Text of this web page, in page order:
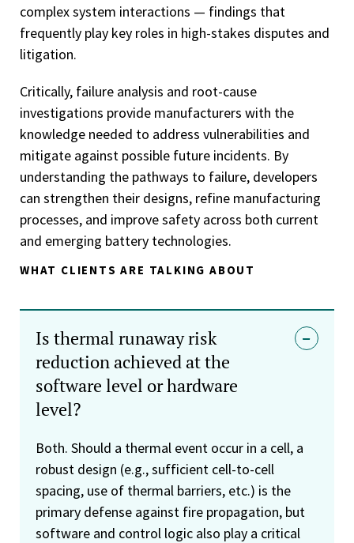
complex system interactions — findings that
frequently play key roles in high-stakes disputes and
litigation.
Critically, failure analysis and root-cause
investigations provide manufacturers with the
knowledge needed to address vulnerabilities and
mitigate against possible future incidents. By
understanding the pathways to failure, developers
can strengthen their designs, refine manufacturing
processes, and improve safety across both current
and emerging battery technologies.
WHAT CLIENTS ARE TALKING ABOUT
Is thermal runaway risk
reduction achieved at the
software level or hardware
level?
Both. Should a thermal event occur in a cell, a
robust design (e.g., sufficient cell-to-cell
spacing, use of thermal barriers, etc.) is the
primary defense against fire propagation, but
software and control logic also play a critical